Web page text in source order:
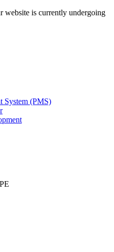
website is currently undergoing
System (PMS)